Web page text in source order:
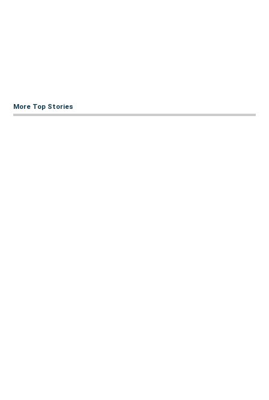
More Top Stories